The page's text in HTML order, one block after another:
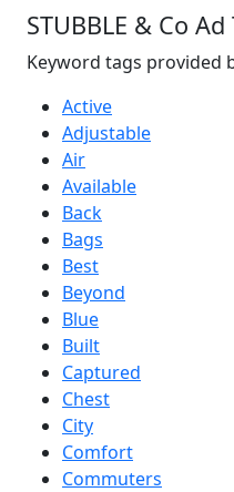
STUBBLE & Co Ad
Keyword tags provided
Active
Adjustable
Air
Available
Back
Bags
Best
Beyond
Blue
Built
Captured
Chest
City
Comfort
Commuters